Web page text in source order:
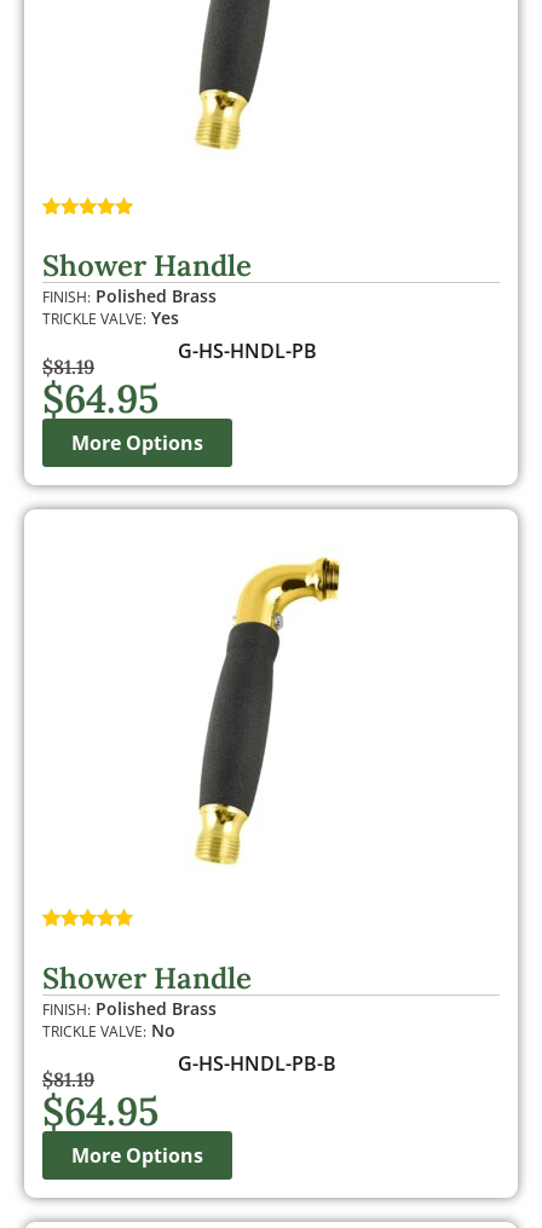
based on
customer
rating
Shower Handle
FINISH: Polished Brass
TRICKLE VALVE: Yes
$81.19
$64.95
G-HS-HNDL-PB
More Options
based on
customer
rating
Shower Handle
FINISH: Polished Brass
TRICKLE VALVE: No
$81.19
$64.95
G-HS-HNDL-PB-B
More Options